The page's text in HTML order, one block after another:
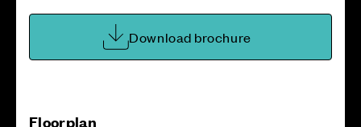
Download brochure
Floorplan